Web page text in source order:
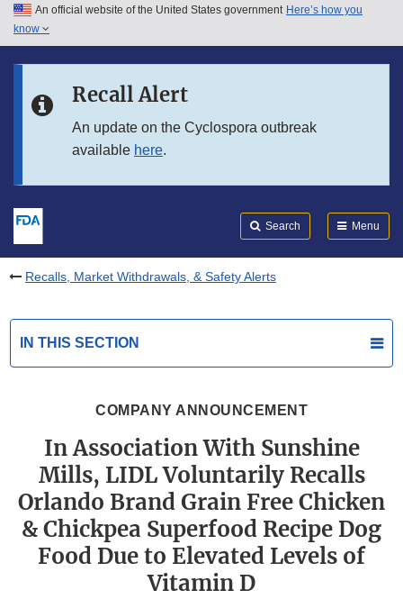
Skip to main content
Skip to in this section menu
An official website of the United States government Here’s how you
know
Recall Alert
An update on the Cyclospora outbreak
available here.
Search Menu
Recalls, Market Withdrawals, & Safety Alerts
IN THIS SECTION
COMPANY ANNOUNCEMENT
In Association With Sunshine
Mills, LIDL Voluntarily Recalls
Orlando Brand Grain Free Chicken
& Chickpea Superfood Recipe Dog
Food Due to Elevated Levels of
Vitamin D